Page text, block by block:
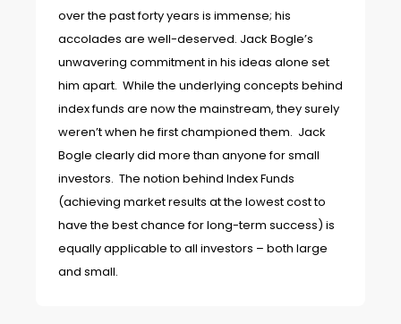
over the past forty years is immense; his
accolades are well-deserved. Jack Bogle’s
unwavering commitment in his ideas alone set
him apart. While the underlying concepts behind
index funds are now the mainstream, they surely
weren’t when he first championed them. Jack
Bogle clearly did more than anyone for small
investors. The notion behind Index Funds
(achieving market results at the lowest cost to
have the best chance for long-term success) is
equally applicable to all investors – both large
and small.